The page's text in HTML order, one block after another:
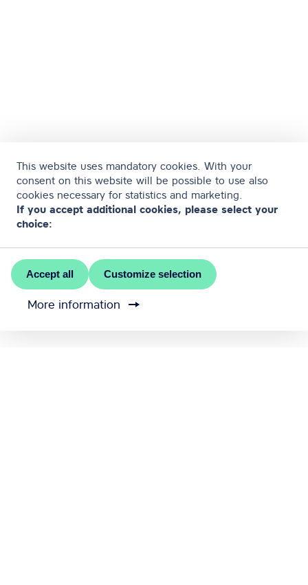
This website uses mandatory cookies. With your
consent on this website will be possible to use also
cookies necessary for statistics and marketing.
If you accept additional cookies, please select your
choice:
Accept all Customize selection
More information